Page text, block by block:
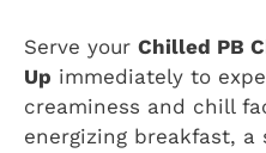
Serve your Chilled PB
Up immediately to
creaminess and chill
energizing breakfast,